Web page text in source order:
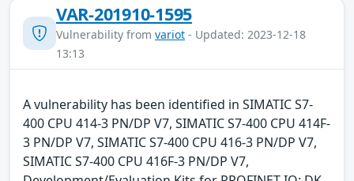
VAR-201910-1595
Vulnerability from variot - Updated: 2023-12-18
13:13
A vulnerability has been identified in SIMATIC S7-
400 CPU 414-3 PN/DP V7, SIMATIC S7-400 CPU 414F-
3 PN/DP V7, SIMATIC S7-400 CPU 416-3 PN/DP V7,
SIMATIC S7-400 CPU 416F-3 PN/DP V7,